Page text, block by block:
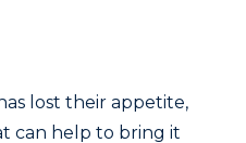
lost their appetite,
can help to bring it